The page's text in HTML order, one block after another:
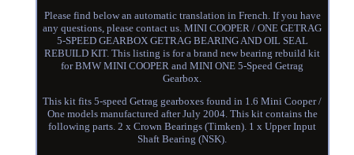
Please find below an automatic translation in French. If you have
any questions, please contact us. MINI COOPER / ONE GETRAG
5-SPEED GEARBOX GETRAG BEARING AND OIL SEAL
REBUILD KIT. This listing is for a brand new bearing rebuild kit
for BMW MINI COOPER and MINI ONE 5-Speed Getrag
Gearbox.
This kit fits 5-speed Getrag gearboxes found in 1.6 Mini Cooper /
One models manufactured after July 2004. This kit contains the
following parts. 2 x Crown Bearings (Timken). 1 x Upper Input
Shaft Bearing (NSK).